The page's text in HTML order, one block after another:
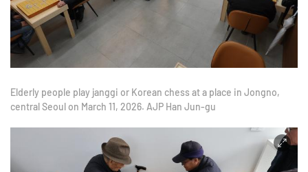
Elderly people play janggi or Korean chess at a place in Jongno,
central Seoul on March 11, 2026. AJP Han Jun-gu